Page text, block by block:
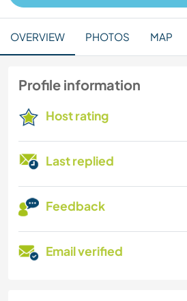
OVERVIEW PHOTOS MAP
Profile information
Host rating
Last replied
Feedback
Email verified